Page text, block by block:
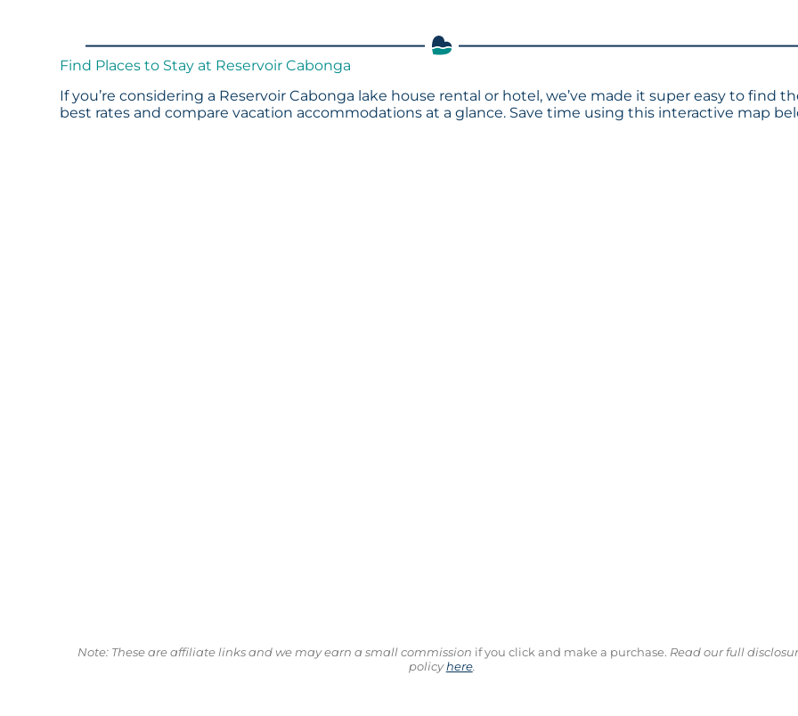
Find Places to Stay at Reservoir Cabonga
If you’re considering a Reservoir Cabonga lake house rental or hotel, we’ve made it super easy to find
best rates and compare vacation accommodations at a glance. Save time using this interactive map
Note: These are affiliate links and we may earn a small commission if you click and make a purchase. Read our full
policyhere.